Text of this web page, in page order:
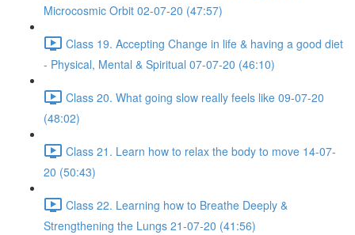
Microcosmic Orbit 02-07-20 (47:57)
Class 19. Accepting Change in life & having a good diet
- Physical, Mental & Spiritual 07-07-20 (46:10)
Class 20. What going slow really feels like 09-07-20
(48:02)
Class 21. Learn how to relax the body to move 14-07-
20 (50:43)
Class 22. Learning how to Breathe Deeply &
Strengthening the Lungs 21-07-20 (41:56)